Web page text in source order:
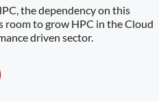
the dependency on this
room to grow HPC in the Cloud
driven sector.